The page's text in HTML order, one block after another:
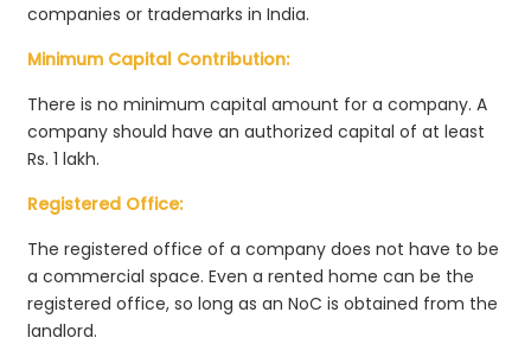
companies or trademarks in India.
Minimum Capital Contribution:
There is no minimum capital amount for a company. A
company should have an authorized capital of at least
Rs. 1 lakh.
Registered Office:
The registered office of a company does not have to be
a commercial space. Even a rented home can be the
registered office, so long as an NoC is obtained from the
landlord.